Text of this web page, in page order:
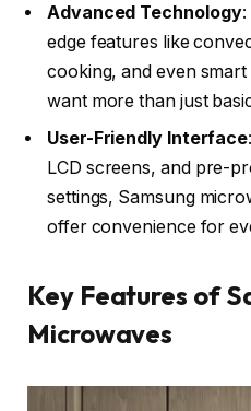
Advanced Technology:
edge features like
cooking, and even
want more than just
User-Friendly Interface
LCD screens, and pre-
settings, Samsung
offer convenience for
Key Features of
Microwaves